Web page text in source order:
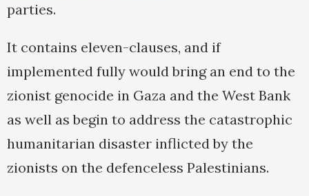
parties.
It contains eleven-clauses, and if
implemented fully would bring an end to the
zionist genocide in Gaza and the West Bank
as well as begin to address the catastrophic
humanitarian disaster inflicted by the
zionists on the defenceless Palestinians.